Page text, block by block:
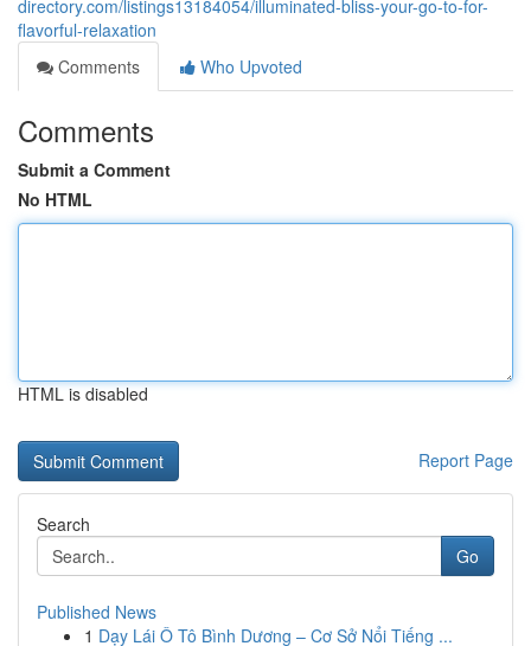
directory.com/listings13184054/illuminated-bliss-your-go-to-for-
flavorful-relaxation
Comments
Who Upvoted
Comments
Submit a Comment
No HTML
HTML is disabled
Report Page
Search
Go
Published News
1 Dạy Lái Ô Tô Bình Dương – Cơ Sở Nổi Tiếng ...